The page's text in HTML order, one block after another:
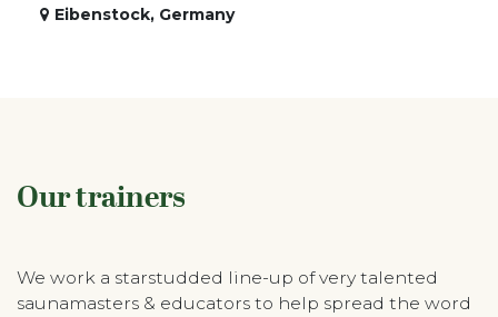
Eibenstock, Germany
Our trainers
We work a starstudded line-up of very talented
saunamasters & educators to help spread the word